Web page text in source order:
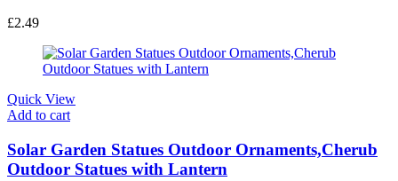
£2.49
Quick View
Add to cart
Solar Garden Statues Outdoor Ornaments,Cherub
Outdoor Statues with Lantern